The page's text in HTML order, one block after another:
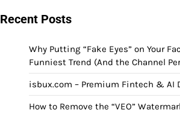
Recent Posts
Why Putting “Fake Eyes” on Your
Funniest Trend (And the Channel
isbux.com – Premium Fintech & AI
How to Remove the “VEO”